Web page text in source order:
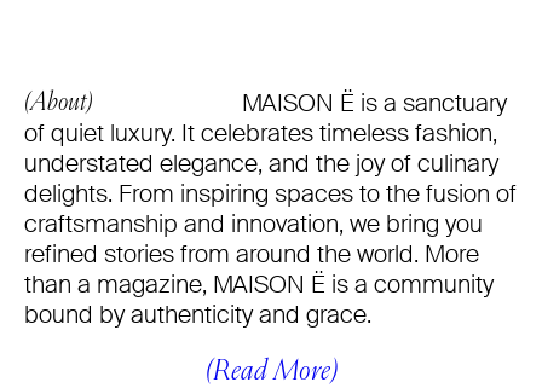
(About)
MAISON Ë is a sanctuary
of quiet luxury. It celebrates timeless fashion,
understated elegance, and the joy of culinary
delights. From inspiring spaces to the fusion of
craftsmanship and innovation, we bring you
refined stories from around the world. More
than a magazine, MAISON Ë is a community
bound by authenticity and grace.
(Read More)